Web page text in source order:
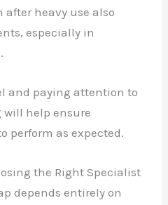
heavy use also
especially in
and paying attention to
help ensure
perform as expected.
the Right Specialist
depends entirely on